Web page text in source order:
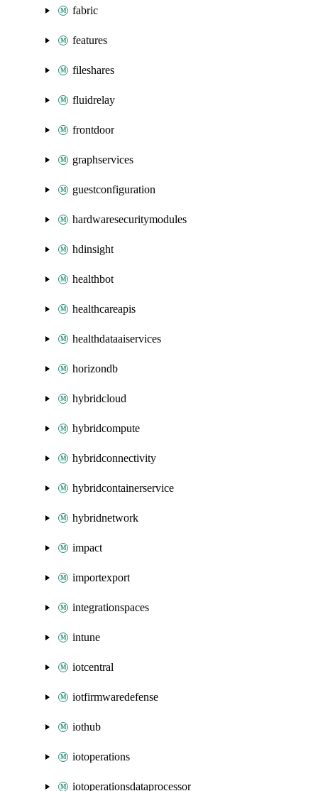
fabric
features
fileshares
fluidrelay
frontdoor
graphservices
guestconfiguration
hardwaresecuritymodules
hdinsight
healthbot
healthcareapis
healthdataaiservices
horizondb
hybridcloud
hybridcompute
hybridconnectivity
hybridcontainerservice
hybridnetwork
impact
importexport
integrationspaces
intune
iotcentral
iotfirmwaredefense
iothub
iotoperations
iotoperationsdataprocessor